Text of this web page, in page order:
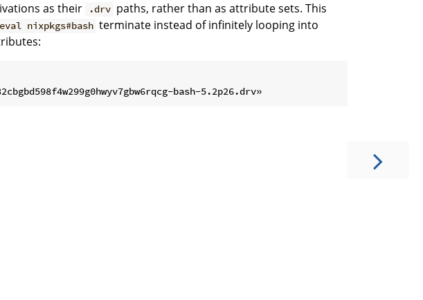
as their .drv paths, rather than as attribute sets. This
nixpkgs#bash terminate instead of infinitely looping into